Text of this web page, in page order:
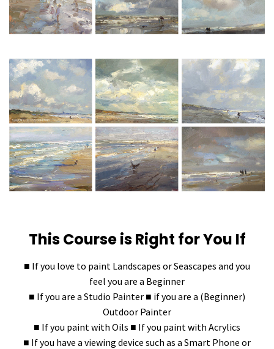
This Course is Right for You If
■ If you love to paint Landscapes or Seascapes and you
feel you are a Beginner
■ If you are a Studio Painter ■ if you are a (Beginner)
Outdoor Painter
■ If you paint with Oils ■ If you paint with Acrylics
■ If you have a viewing device such as a Smart Phone or